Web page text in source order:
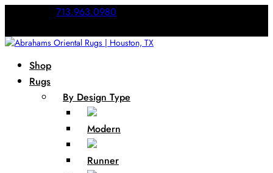
713.963.0980
Shop
Rugs
By Design Type
Modern
Runner